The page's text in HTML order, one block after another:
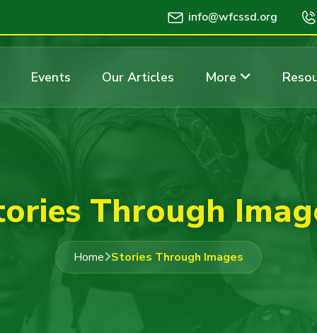
info@wfcssd.org
Events Our Articles More
Through
Home Stories Through Images